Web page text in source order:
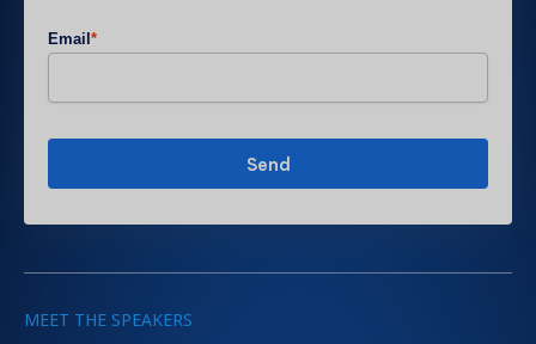
Email *
MEET THE SPEAKERS